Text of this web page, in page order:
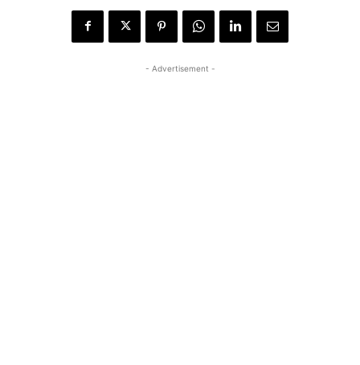
- Advertisement -